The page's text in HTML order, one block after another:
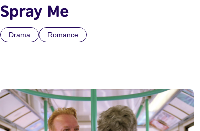
Spray Me
Drama Romance